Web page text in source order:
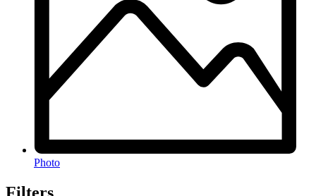
Photo
Filters